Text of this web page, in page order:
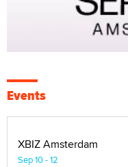
Events
XBIZ Amsterdam
Sep 10 - 12